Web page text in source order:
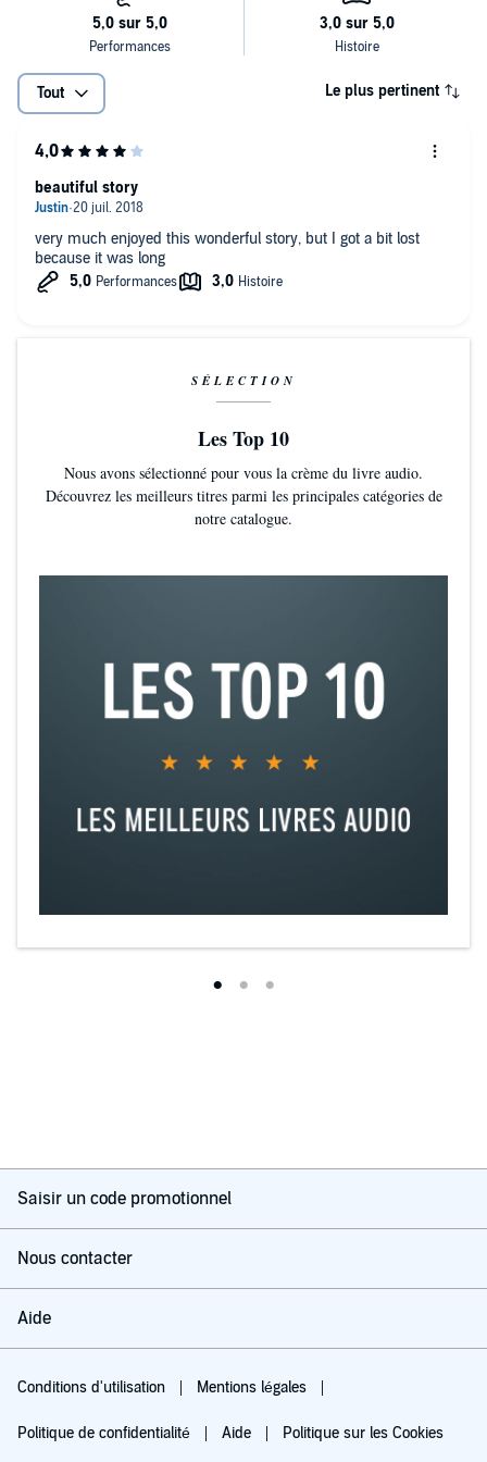
Tout Le plus pertinent
very much enjoyed this wonderful story, but I got a bit lost
because it was long
beautiful story
SÉLECTION
Les Top 10
Nous avons sélectionné pour vous la crème du livre audio.
Découvrez les meilleurs titres parmi les principales catégories de
notre catalogue.
Saisir un code promotionnel
Nous contacter
Aide
Conditions d'utilisation Mentions légales
Politique de confidentialité Aide Politique sur les Cookies